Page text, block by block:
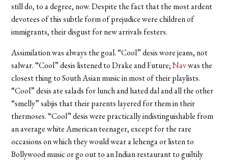
still do, to a degree, now. Despite the fact that the most ardent
devotees of this subtle form of prejudice were children of
immigrants, their disgust for new arrivals festers.
Assimilation was always the goal. “Cool” desis wore jeans, not
salwar. “Cool” desis listened to Drake and Future;Navwas the
closest thing to South Asian music in most of their playlists.
“Cool” desis ate salads for lunch and hated dal and all the other
“smelly” sabjis that their parents layered for them in their
thermoses. “Cool” desis were practically indistinguishable from
an average white American teenager, except for the rare
occasions on which they would wear a lehenga or listen to
Bollywood music or go out to an Indian restaurant to guiltily